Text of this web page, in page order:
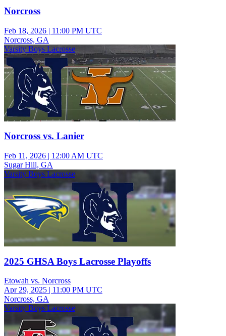
Norcross
Feb 18, 2026 | 11:00 PM UTC
Norcross, GA
Varsity Boys Lacrosse
Norcross vs. Lanier
Feb 11, 2026 | 12:00 AM UTC
Sugar Hill, GA
Varsity Boys Lacrosse
2025 GHSA Boys Lacrosse Playoffs
Etowah vs. Norcross
Apr 29, 2025 | 11:00 PM UTC
Norcross, GA
Varsity Boys Lacrosse